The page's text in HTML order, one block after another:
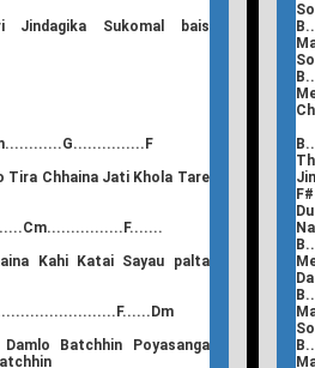
Jindagika Sukomal bais
Tira Chhaina Jati Khola Tare
Kahi Katai Sayau palta
Batchhin Poyasanga